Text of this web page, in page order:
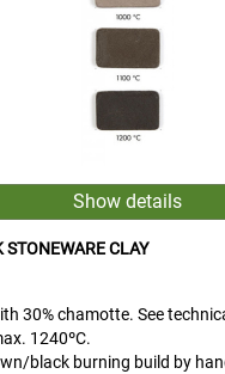
CLAY
30% chamotte. See
1240ºC.
black burning build by